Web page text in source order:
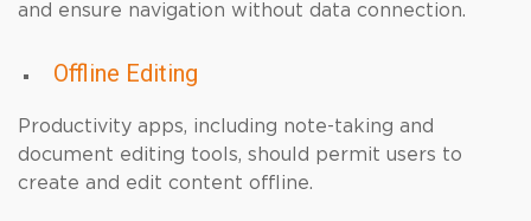
and ensure navigation without data connection.
Offline Editing
Productivity apps, including note-taking and
document editing tools, should permit users to
create and edit content offline.